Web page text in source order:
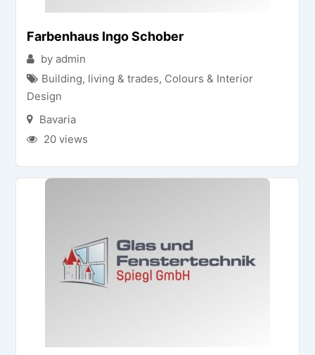
Farbenhaus Ingo Schober
by admin
Building, living & trades, Colours & Interior
Design
Bavaria
20 views